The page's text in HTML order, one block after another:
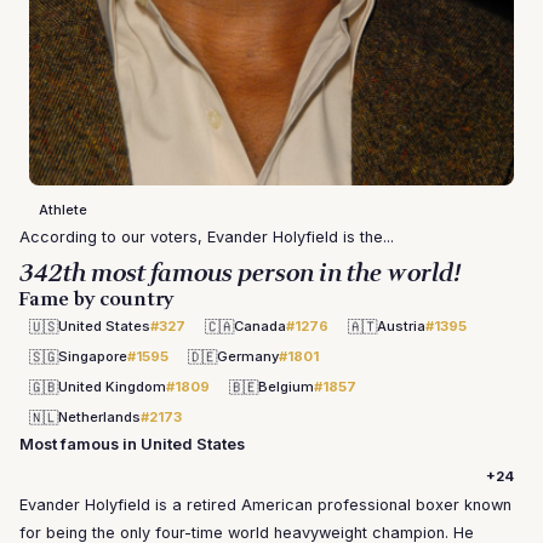
Athlete
According to our voters, Evander Holyfield is the...
342th most famous person in the world!
Fame by country
🇺🇸United States#327 🇨🇦Canada#1276 🇦🇹Austria#1395
🇸🇬Singapore#1595 🇩🇪Germany#1801
🇬🇧United Kingdom#1809 🇧🇪Belgium#1857
🇳🇱Netherlands#2173
Most famous in United States
+24
Evander Holyfield is a retired American professional boxer known
for being the only four-time world heavyweight champion. He